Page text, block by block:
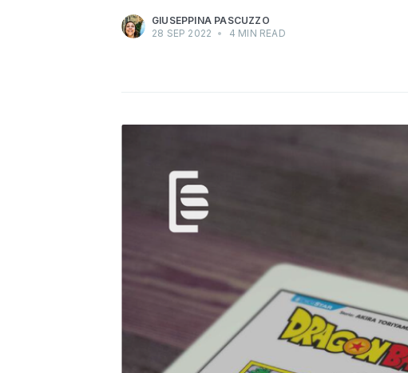
GIUSEPPINA PASCUZZO
28 SEP 2022 • 4 MIN READ